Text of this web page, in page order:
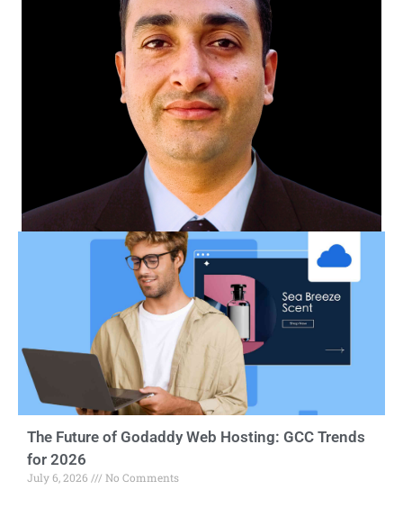
The Future of Godaddy Web Hosting: GCC Trends
for 2026
July 6, 2026 No Comments